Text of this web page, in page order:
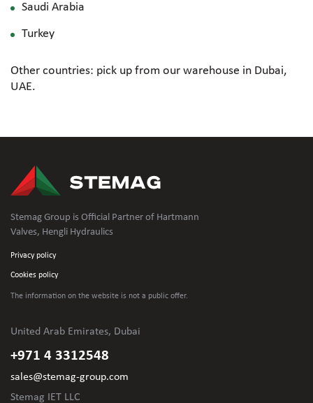
Saudi Arabia
Turkey
Other countries: pick up from our warehouse in Dubai,
UAE.
Stemag Group is Official Partner of Hartmann
Valves, Hengli Hydraulics
Privacy policy
Cookies policy
The information on the website is not a public offer.
United Arab Emirates, Dubai
+971 4 3312548
sales@stemag-group.com
Stemag IET LLC